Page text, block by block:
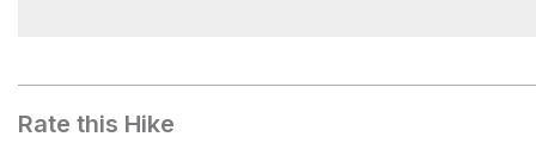
Rate this Hike